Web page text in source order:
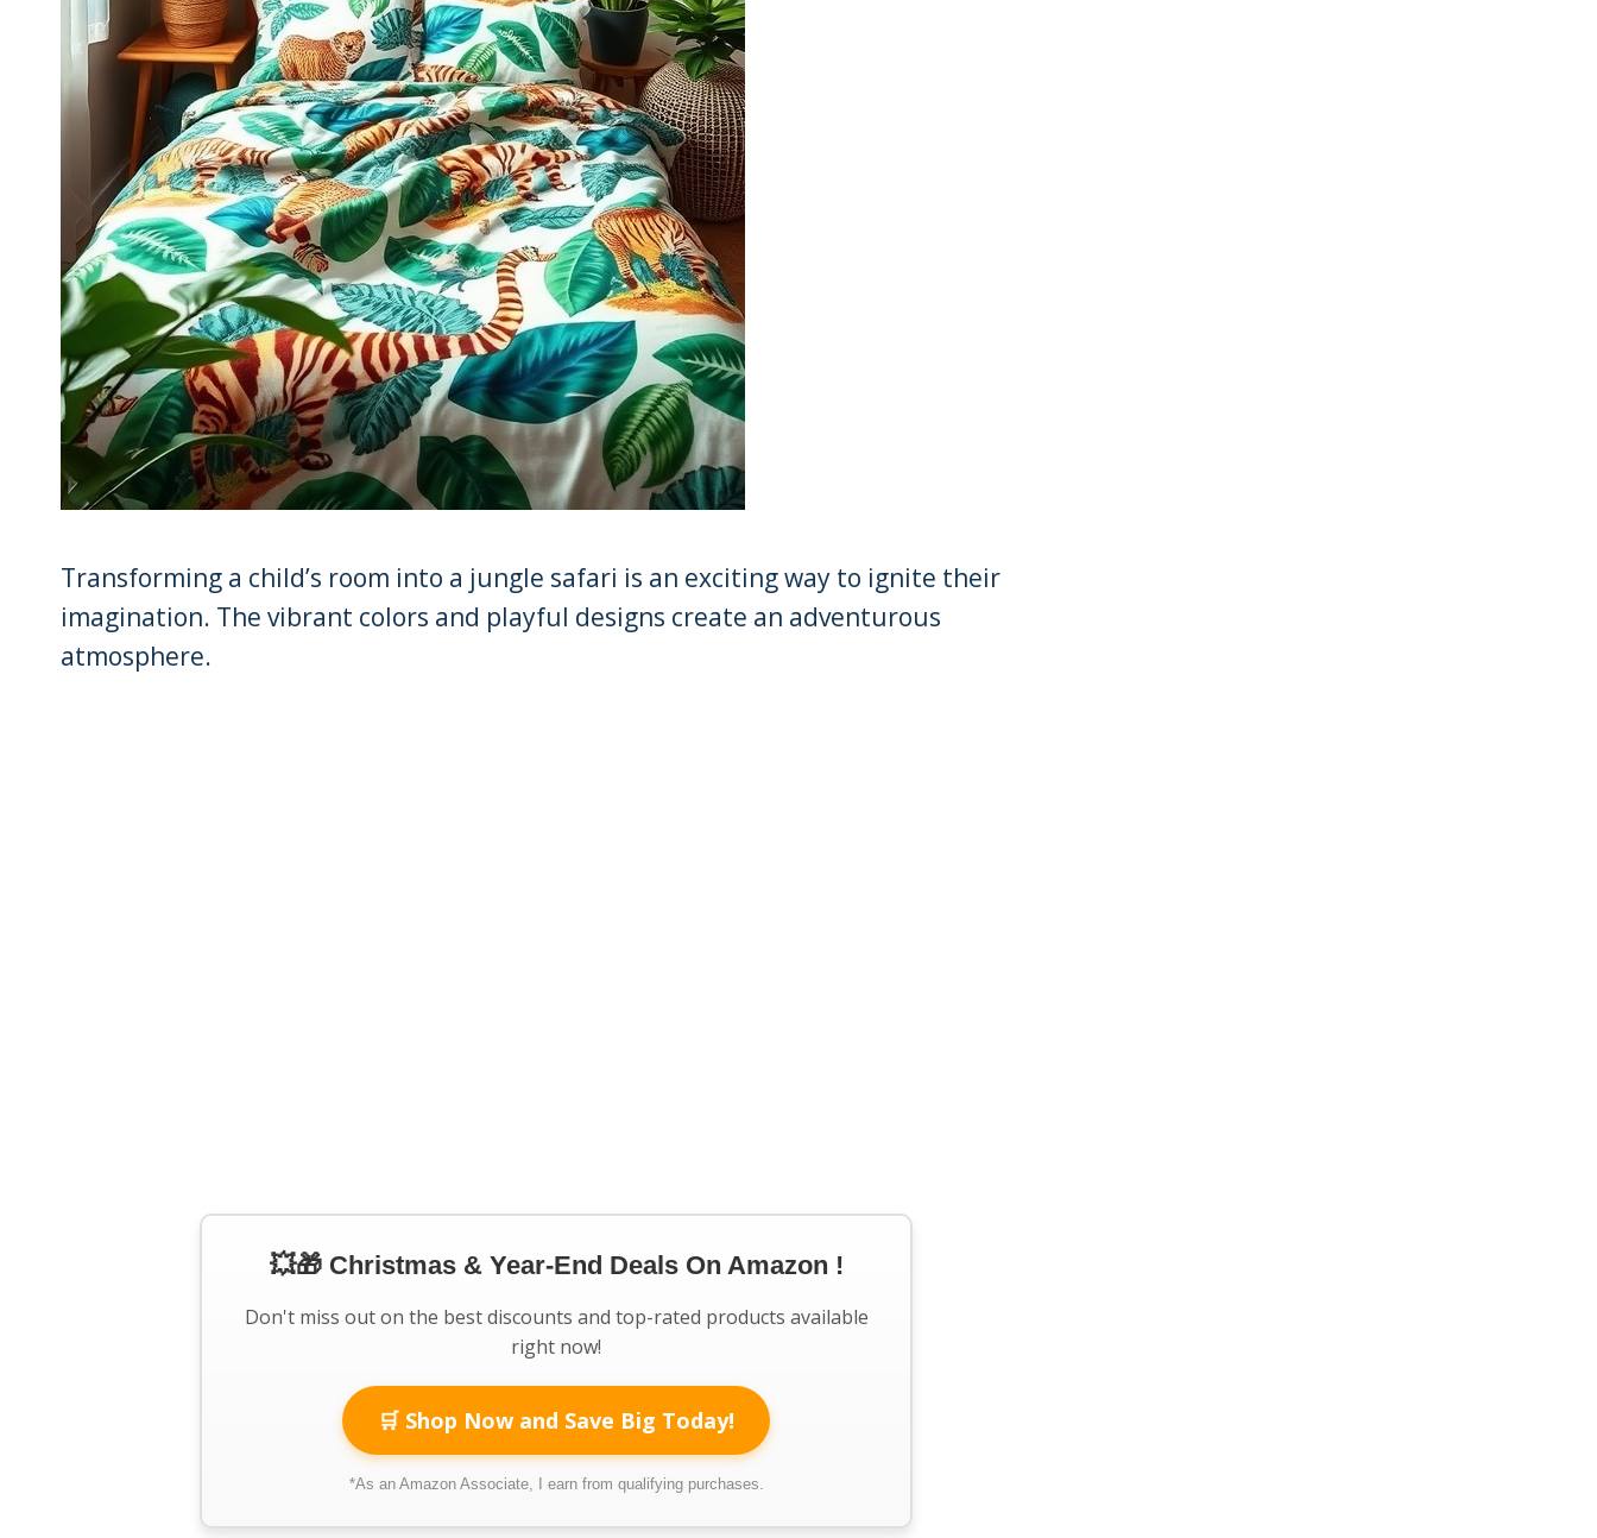
Transforming a child’s room into a jungle safari is an exciting way to ignite their
imagination. The vibrant colors and playful designs create an adventurous
atmosphere.
💥🎁 Christmas & Year-End Deals On Amazon !
Don't miss out on the best discounts and top-rated products available
right now!
🛒 Shop Now and Save Big Today!
*As an Amazon Associate, I earn from qualifying purchases.